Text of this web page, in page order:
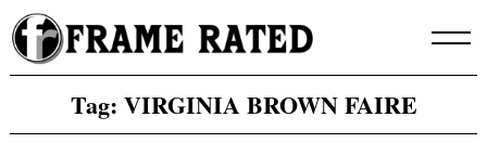
Skip
to
content
Tag: VIRGINIA BROWN FAIRE